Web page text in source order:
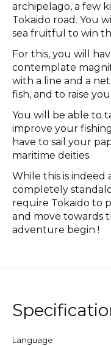
archipelago, a few
Tokaido road. You
sea fruitful to win
For this, you will
contemplate
with a line and a
fish, and to raise
You will be able to
improve your
have to sail your
maritime deities.
While this is indeed
completely
require Tokaido to
and move towards
adventure begin !
Language